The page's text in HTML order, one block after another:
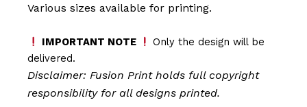
Various sizes available for printing.
IMPORTANT NOTE
Only the design will be
delivered.
Disclaimer: Fusion Printholds full copyright
responsibility for all designs printed.